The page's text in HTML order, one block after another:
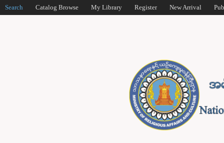
Search Catalog Browse My Library Register New Arrival